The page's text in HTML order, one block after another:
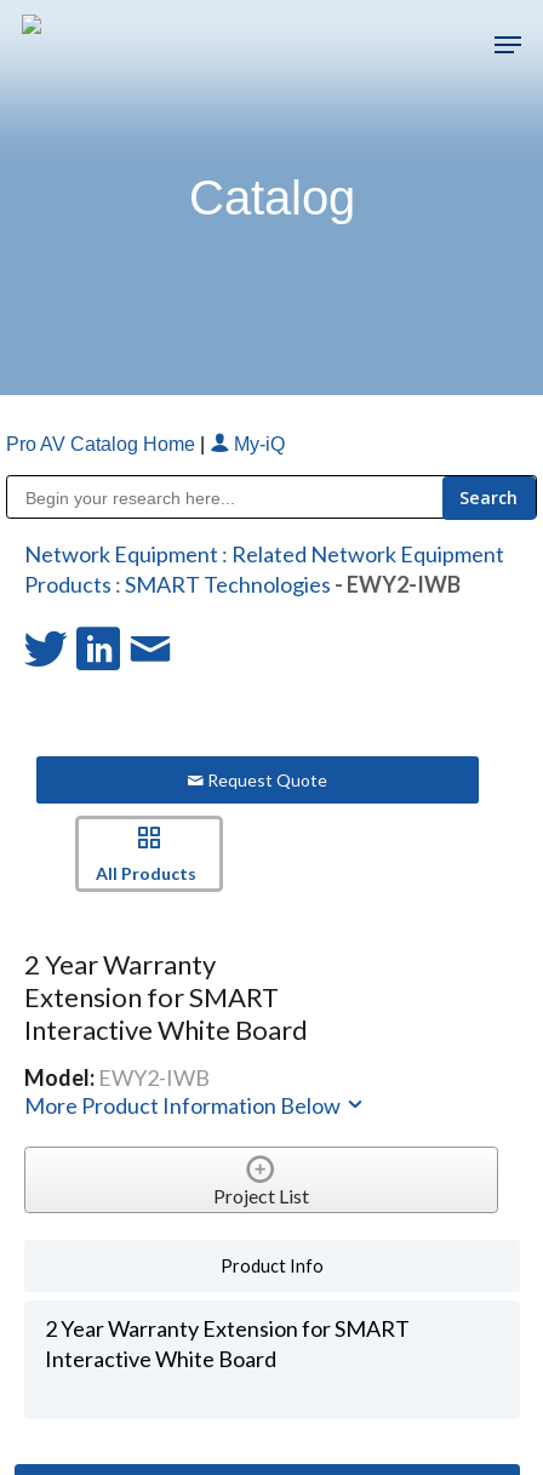
Skip
Catalog
Pro AV Catalog Home My-iQ
Network Equipment : Related Network Equipment
Products :SMART Technologies - EWY2-IWB
Request Quote
All Products
2 Year Warranty
Extension for SMART
Interactive White Board
Model: EWY2-IWB
More Product Information Below
Project List
Product Info
2 Year Warranty Extension for SMART
Interactive White Board